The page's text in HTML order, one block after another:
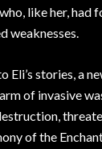
like her, had
weaknesses.
Eli’s stories, a
of invasive
of the